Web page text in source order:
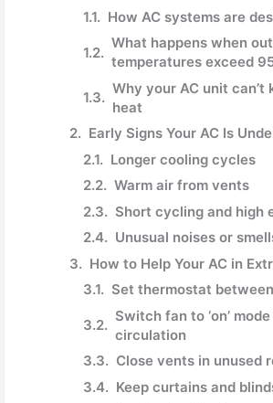
How AC systems are
What happens when
temperatures exceed
Why your AC unit can’t
heat
Early Signs Your AC Is
Longer cooling cycles
Warm air from vents
Short cycling and high
Unusual noises or
How to Help Your AC in
Set thermostat
Switch fan to ‘on’
circulation
Close vents in unused
Keep curtains and